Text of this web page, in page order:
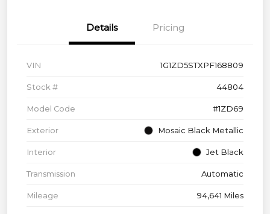
Details Pricing
VIN 1G1ZD5STXPF168809
Stock # 44804
Model Code #1ZD69
Exterior Mosaic Black Metallic
Interior Jet Black
Transmission Automatic
Mileage 94,641 Miles